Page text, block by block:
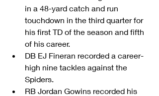
in a 48-yard catch and run
touchdown in the third quarter for
his first TD of the season and fifth
of his career.
DB EJ Fineran recorded a career-
high nine tackles against the
Spiders.
RB Jordan Gowins recorded his